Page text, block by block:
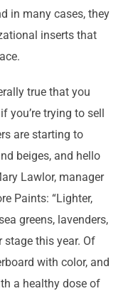
in many cases, they
inserts that
true that you
you’re trying to sell
are starting to
beiges, and hello
Lawlor, manager
Paints: “Lighter,
greens, lavenders,
stage this year. Of
with color, and
a healthy dose of